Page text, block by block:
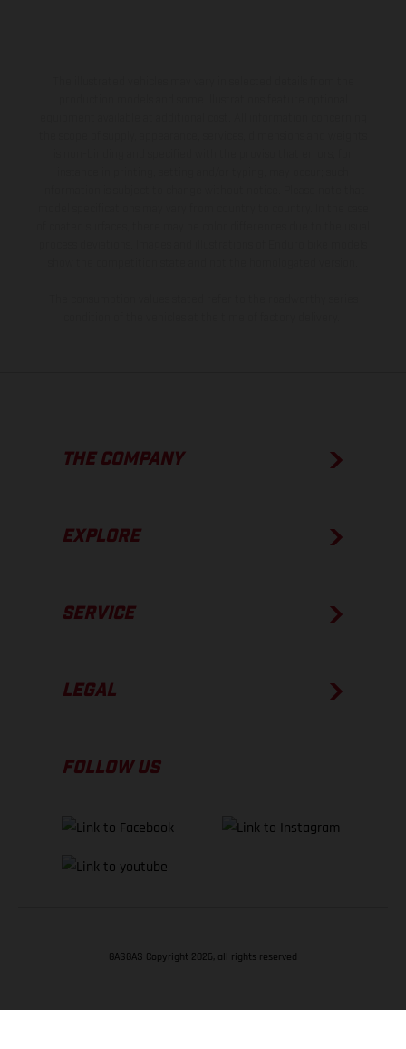
THE COMPANY
EXPLORE
SERVICE
LEGAL
FOLLOW US
GASGAS Copyright 2026, all rights reserved